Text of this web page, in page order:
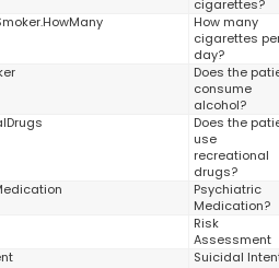
cigarettes?
How many
cigarettes
day?
Does the
consume
alcohol?
Does the
use
recreational
drugs?
Psychiatric
Medication?
Risk
Assessment
Suicidal